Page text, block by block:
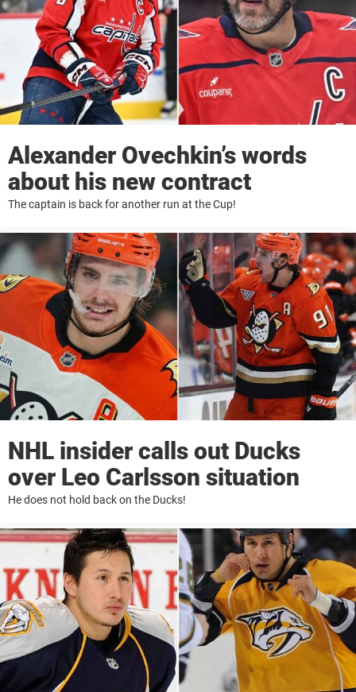
Alexander Ovechkin’s words
about his new contract
The captain is back for another run at the Cup!
NHL insider calls out Ducks
over Leo Carlsson situation
He does not hold back on the Ducks!